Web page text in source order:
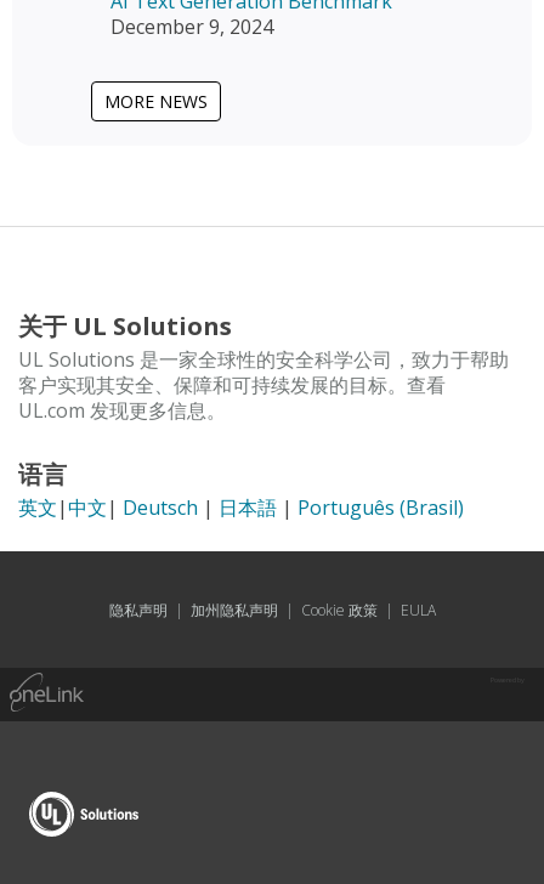
December 9, 2024
MORE NEWS
关于 UL Solutions
UL Solutions 是一家全球性的安全科学公司，致力于帮助
客户实现其安全、保障和可持续发展的目标。查看
UL.com 发现更多信息。
语言
英文|中文| Deutsch | 日本語 | Português (Brasil)
隐私声明 | 加州隐私声明 | Cookie 政策| EULA